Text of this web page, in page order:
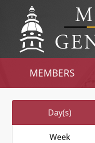
MEMBERS
Day(s)
Week